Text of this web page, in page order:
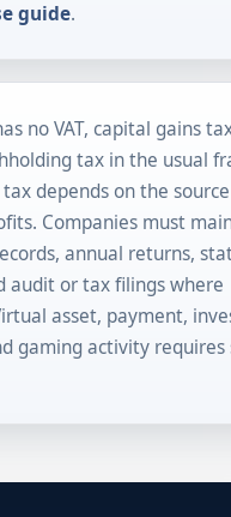
guide.
no VAT, capital gains
tax in the usual
depends on the
Companies must
annual returns,
audit or tax filings where
asset, payment,
gaming activity requires